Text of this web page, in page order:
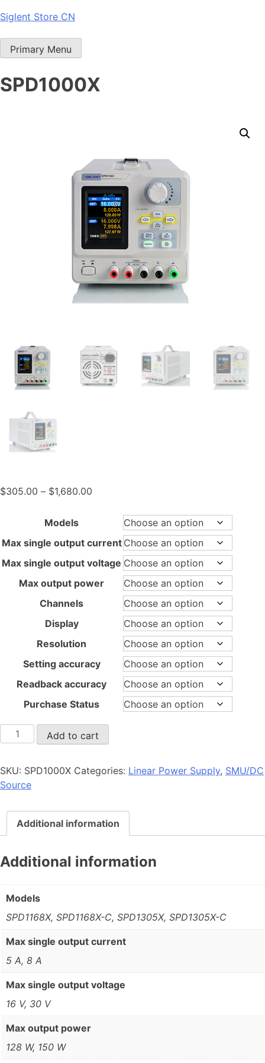
Skip
content
Siglent Store CN
Primary Menu
SPD1000X
$305.00 – $1,680.00
$305.00
through
$1,680.00
Models
Max single output current
Max single output voltage
Max output power
Channels
Display
Resolution
Setting accuracy
Readback accuracy
Purchase Status
SPD1000X
quantity
Add to cart
SKU: SPD1000X Categories: Linear Power Supply, SMU/DC
Source
Additional information
Additional information
Models
SPD1168X, SPD1168X-C, SPD1305X, SPD1305X-C
Max single output current
5 A, 8 A
Max single output voltage
16 V, 30 V
Max output power
128 W, 150 W